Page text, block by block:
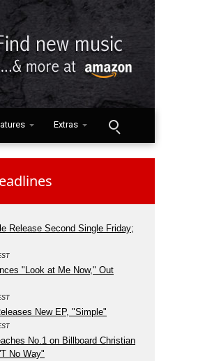
Extras
Release Second Single Friday;
"Look at Me Now," Out
New EP, "Simple"
No.1 on Billboard Christian
No Way"